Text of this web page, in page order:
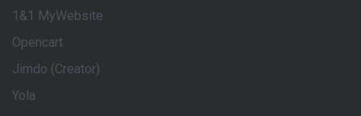
1&1 MyWebsite
Opencart
Jimdo (Creator)
Yola